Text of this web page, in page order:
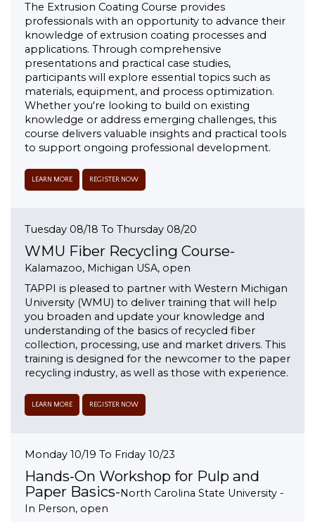
The Extrusion Coating Course provides
professionals with an opportunity to advance their
knowledge of extrusion coating processes and
applications. Through comprehensive
presentations and practical case studies,
participants will explore essential topics such as
materials, equipment, and process optimization.
Whether you're looking to build on existing
knowledge or address emerging challenges, this
course delivers valuable insights and practical tools
to support ongoing professional development.
LEARN MORE REGISTER NOW
Tuesday 08/18 To Thursday 08/20
WMU Fiber Recycling Course-
Kalamazoo, Michigan USA, open
TAPPI is pleased to partner with Western Michigan
University (WMU) to deliver training that will help
you broaden and update your knowledge and
understanding of the basics of recycled fiber
collection, processing, use and market drivers. This
training is designed for the newcomer to the paper
recycling industry, as well as those with experience.
LEARN MORE REGISTER NOW
Monday 10/19 To Friday 10/23
Hands-On Workshop for Pulp and
Paper Basics-North Carolina State University -
In Person, open